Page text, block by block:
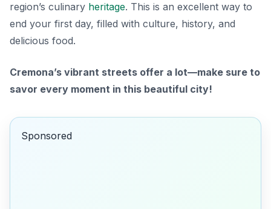
region’s culinary heritage. This is an excellent way to
end your first day, filled with culture, history, and
delicious food.
Cremona’s vibrant streets offer a lot—make sure to
savor every moment in this beautiful city!
Sponsored